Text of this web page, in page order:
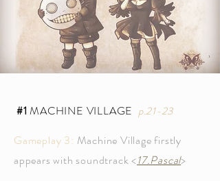
#1 MACHINE VILLAGE p.21-23
Gameplay 3: Machine Village firstly
appears with soundtrack <17.Pascal>